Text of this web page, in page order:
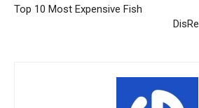
Top 10 Most Expensive Fish